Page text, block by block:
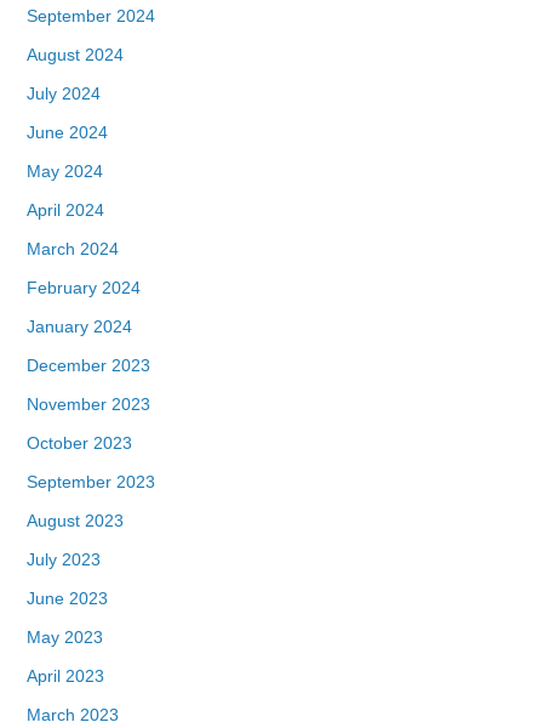
September 2024
August 2024
July 2024
June 2024
May 2024
April 2024
March 2024
February 2024
January 2024
December 2023
November 2023
October 2023
September 2023
August 2023
July 2023
June 2023
May 2023
April 2023
March 2023